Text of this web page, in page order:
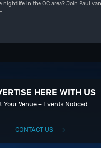
nightlife in the OC area? Join Paul van
HERE WITH US
Your Venue + Events Noticed
CONTACT US